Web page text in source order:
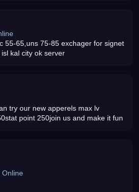
55-65,uns 75-85 exchager for signet
appreal isl arena isl kal city ok server
try our new apperels max lv
400max pet lv 150stat point 250join us and make it fun
Online